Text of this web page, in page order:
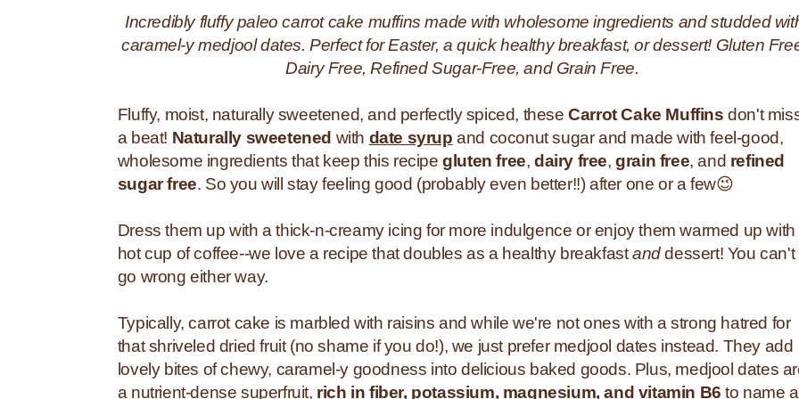
Incredibly fluffy paleo carrot cake muffins made with wholesome ingredients and studded
caramel-y medjool dates. Perfect for Easter, a quick healthy breakfast, or dessert! Gluten
Dairy Free, Refined Sugar-Free, and Grain Free.
Fluffy, moist, naturally sweetened, and perfectly spiced, theseCarrot Cake Muffins don't
a beat! Naturally sweetened with date syrup and coconut sugar and made with feel-good,
wholesome ingredients that keep this recipegluten free, dairy free,grain free, and refined
sugar free. So you will stay feeling good (probably even better!!) after one or a few😉
Dress them up with a thick-n-creamy icing for more indulgence or enjoy them warmed up with
hot cup of coffee--we love a recipe that doubles as a healthy breakfastanddessert! You can't
go wrong either way.
Typically, carrot cake is marbled with raisins and while we're not ones with a strong hatred for
that shriveled dried fruit (no shame if you do!), we just prefer medjool dates instead. They add
lovely bites of chewy, caramel-y goodness into delicious baked goods. Plus, medjool dates
a nutrient-dense superfruit, rich in fiber, potassium, magnesium, and vitamin B6 to name a